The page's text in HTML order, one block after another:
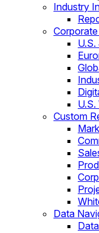
Industry
Custom
Data